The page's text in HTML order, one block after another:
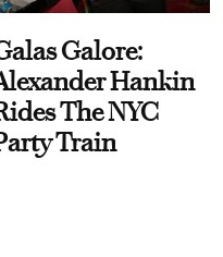
Galore:
Hankin
The NYC
Train